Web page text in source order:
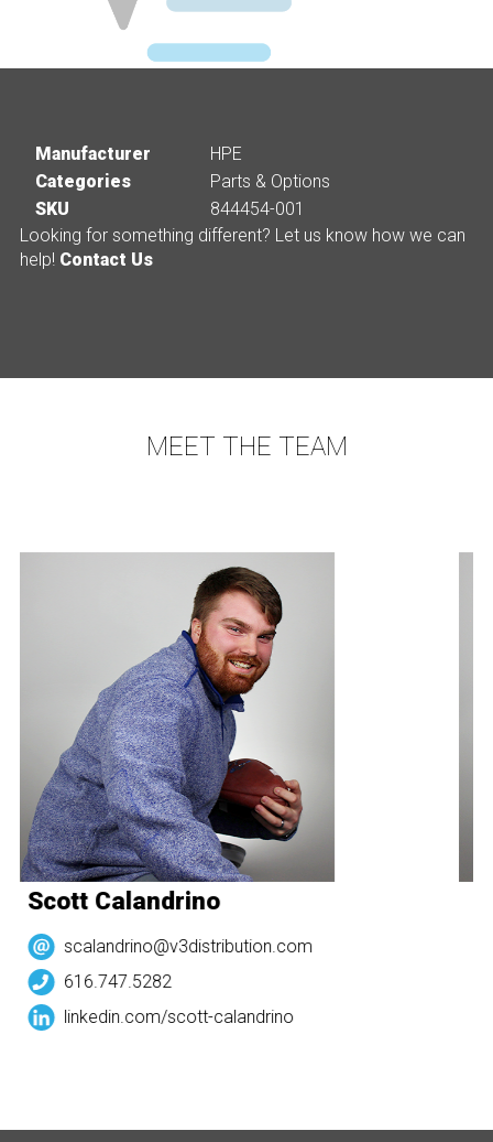
Manufacturer
HPE
Categories
Parts & Options
SKU
844454-001
Looking for something different? Let us know how we can
help! Contact Us
MEET THE TEAM
Scott Calandrino
scalandrino@v3distribution.com
616.747.5282
linkedin.com/scott-calandrino